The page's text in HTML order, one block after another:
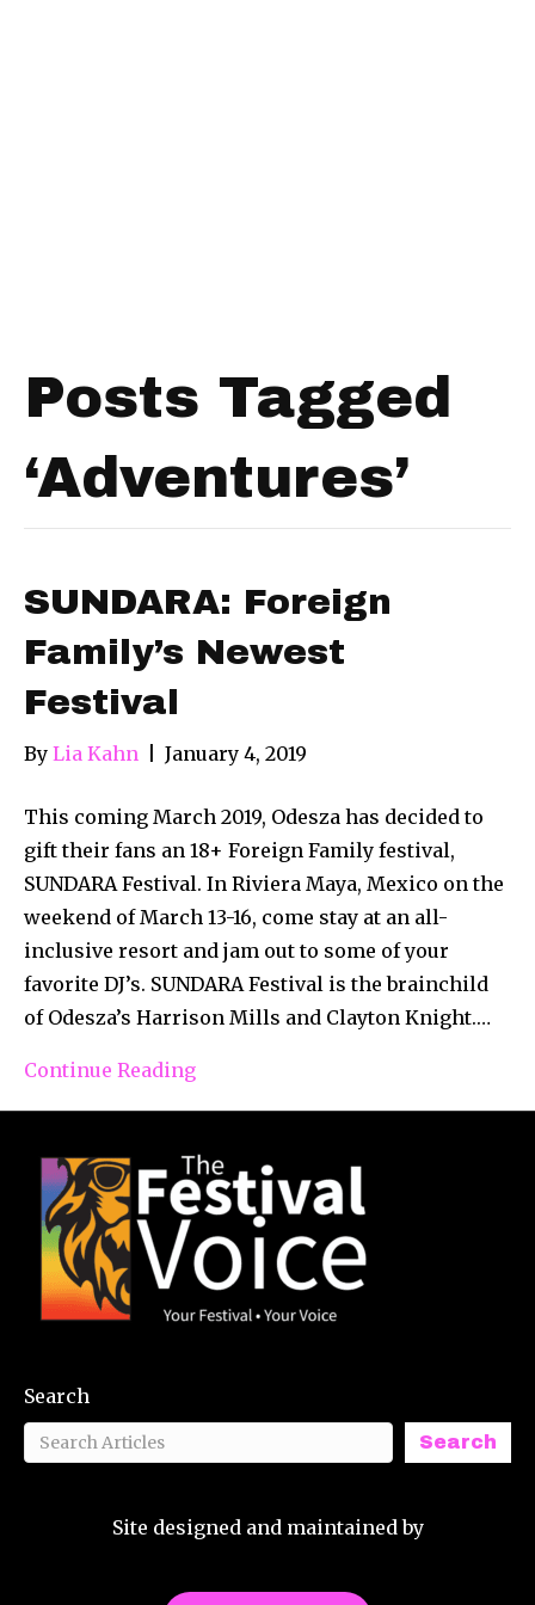
Posts Tagged
‘Adventures’
SUNDARA: Foreign
Family’s Newest
Festival
By Lia Kahn January 4, 2019
This coming March 2019, Odesza has decided to
gift their fans an 18+ Foreign Family festival,
SUNDARA Festival. In Riviera Maya, Mexico on the
weekend of March 13-16, come stay at an all-
inclusive resort and jam out to some of your
favorite DJ’s. SUNDARA Festival is the brainchild
of Odesza’s Harrison Mills and Clayton Knight.…
Continue Reading
Search
Search
Site designed and maintained by